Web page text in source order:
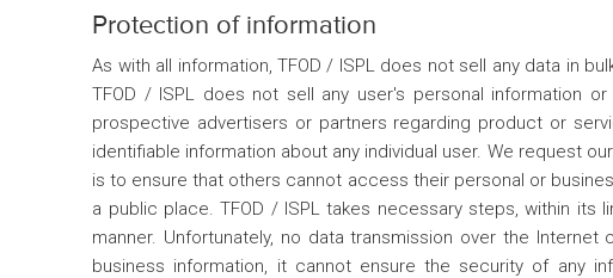
Protection of information
As with all information, TFOD / ISPL does not sell any data in
TFOD / ISPL does not sell any user's personal information
prospective advertisers or partners regarding product or
identifiable information about any individual user. We request
is to ensure that others cannot access their personal or
a public place. TFOD / ISPL takes necessary steps, within
manner. Unfortunately, no data transmission over the
business information, it cannot ensure the security of any